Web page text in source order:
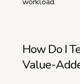
How Do I
Value-